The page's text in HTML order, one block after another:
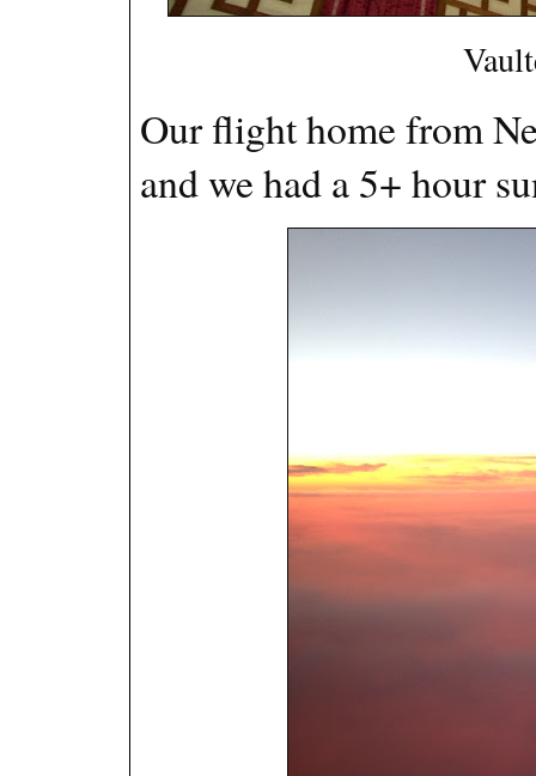
Our flight home from
and we had a 5+ hour